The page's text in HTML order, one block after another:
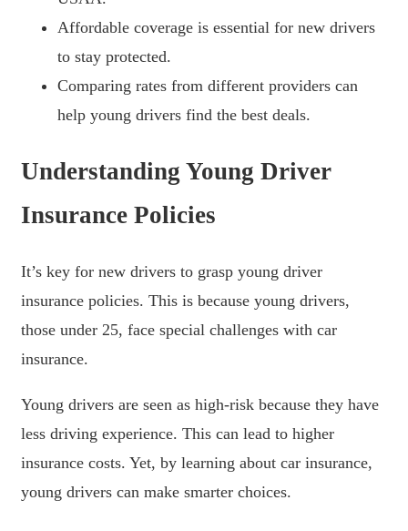
Affordable coverage is essential for new drivers
to stay protected.
Comparing rates from different providers can
help young drivers find the best deals.
Understanding Young Driver
Insurance Policies
It’s key for new drivers to grasp young driver
insurance policies. This is because young drivers,
those under 25, face special challenges with car
insurance.
Young drivers are seen as high-risk because they have
less driving experience. This can lead to higher
insurance costs. Yet, by learning about car insurance,
young drivers can make smarter choices.